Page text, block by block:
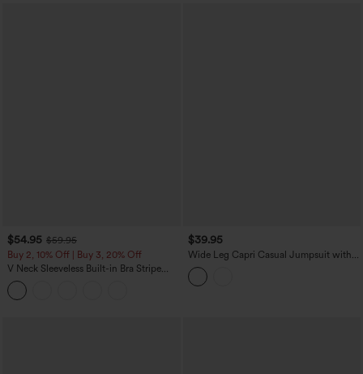
$54.95 $59.95
Buy 2, 10% Off | Buy 3, 20% Off
V Neck Sleeveless Built-in Bra Stripe
Casual Jumpsuit with Pockets-Easy
Peezy Edition
$39.95
Wide Leg Capri Casual Jumpsuit with
Pockets-Easy Peezy Edition